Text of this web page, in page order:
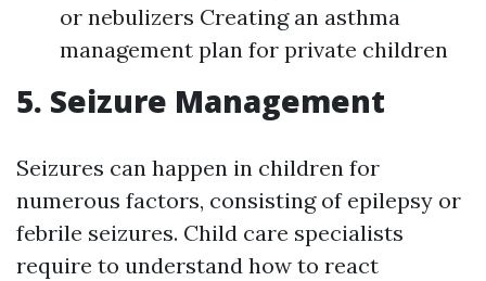
or nebulizers Creating an asthma
management plan for private children
5. Seizure Management
Seizures can happen in children for
numerous factors, consisting of epilepsy or
febrile seizures. Child care specialists
require to understand how to react